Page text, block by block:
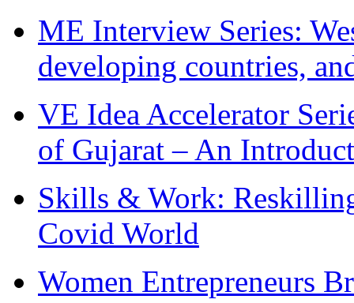
ME Interview Series:
developing countries,
VE Idea Accelerator
of Gujarat – An
Skills & Work:
Covid World
Women Entrepreneurs